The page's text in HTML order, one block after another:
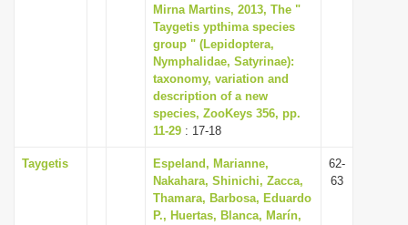
Mirna Martins, 2013, The "
Taygetis ypthima species
group " (Lepidoptera,
Nymphalidae, Satyrinae):
taxonomy, variation and
description of a new
species, ZooKeys 356, pp.
11-29 : 17-18
Taygetis
Espeland, Marianne,
Nakahara, Shinichi, Zacca,
Thamara, Barbosa, Eduardo
P., Huertas, Blanca, Marín,
62-
63